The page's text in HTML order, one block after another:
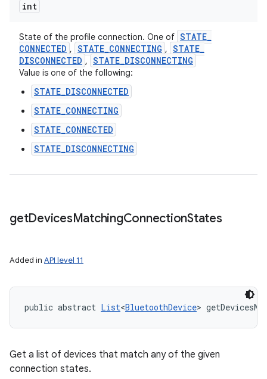
int
State of the profile connection. One of STATE_
CONNECTED , STATE_CONNECTING , STATE_
DISCONNECTED , STATE_DISCONNECTING
Value is one of the following:
STATE_DISCONNECTED
STATE_CONNECTING
STATE_CONNECTED
STATE_DISCONNECTING
getDevicesMatchingConnectionStates
Added in API level 11
public abstract List<BluetoothDevice>
Get a list of devices that match any of the given
connection states.